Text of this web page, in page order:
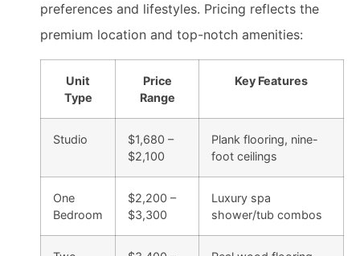
preferences and lifestyles. Pricing reflects the
premium location and top-notch amenities:
Unit
Type
Price
Range
Key Features
Studio
$1,680 –
$2,100
Plank flooring, nine-
foot ceilings
One
Bedroom
$2,200 –
$3,300
Luxury spa
shower/tub combos